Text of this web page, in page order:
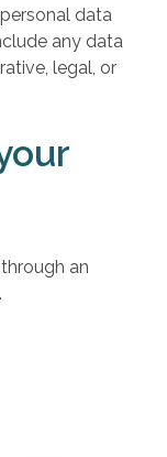
data
any data
legal, or
an